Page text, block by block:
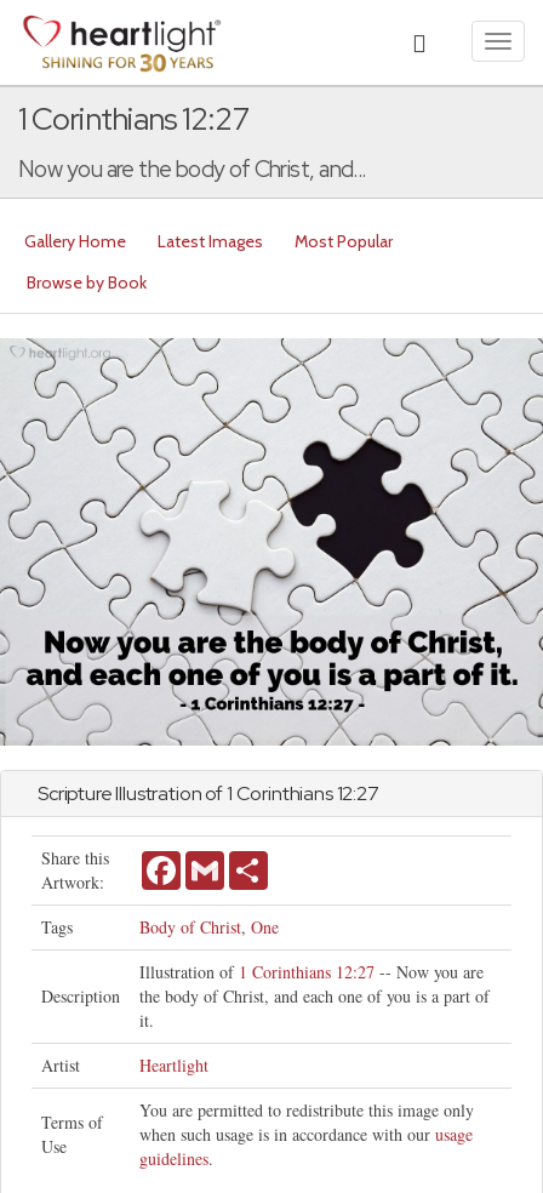
1 Corinthians 12:27
Now you are the body of Christ, and...
Gallery Home Latest Images
Most Popular
Browse by Book
Scripture Illustration of1 Corinthians12:27
Share this
Artwork:
FacebookGmail
Tags Body of Christ, One
Description
Illustration of 1 Corinthians 12:27 -- Now you are
the body of Christ, and each one of you is a part of
it.
Artist
Heartlight
Terms of
Use
You are permitted to redistribute this image only
when such usage is in accordance with our usage
guidelines.